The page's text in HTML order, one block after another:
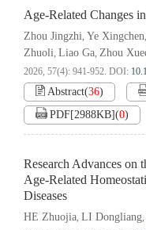
Age-Related Changes
Zhou Jingzhi, Ye Xingchen,
Zhuoli, Liao Ga, Zhou
2026, 57(4): 941-952. DOI:
Abstract(36)
PDF[2988KB](0)
Research Advances on
Age-Related
Diseases
HE Zhuojia, LI Dongliang,